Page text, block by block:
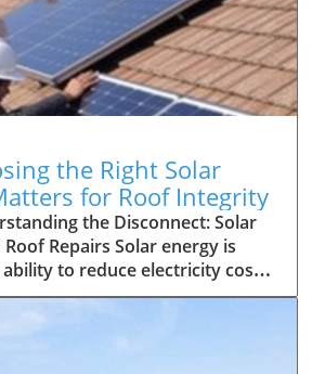
the Right Solar
for Roof Integrity
the Disconnect: Solar
Repairs Solar energy is
to reduce electricity costs
to sustainability. However, a